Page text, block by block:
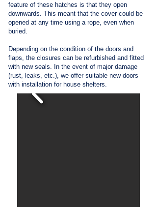
feature of these hatches is that they open
downwards. This meant that the cover could be
opened at any time using a rope, even when
buried.
Depending on the condition of the doors and
flaps, the closures can be refurbished and fitted
with new seals. In the event of major damage
(rust, leaks, etc.), we offer suitable new doors
with installation for house shelters.